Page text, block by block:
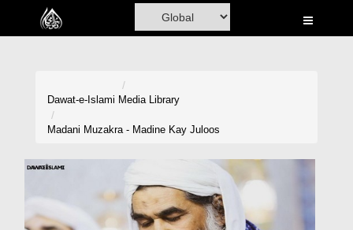
Home
Rohani Ilaj
Dawat-e-Islami Media Library
Madani Muzakra - Madine Kay Juloos